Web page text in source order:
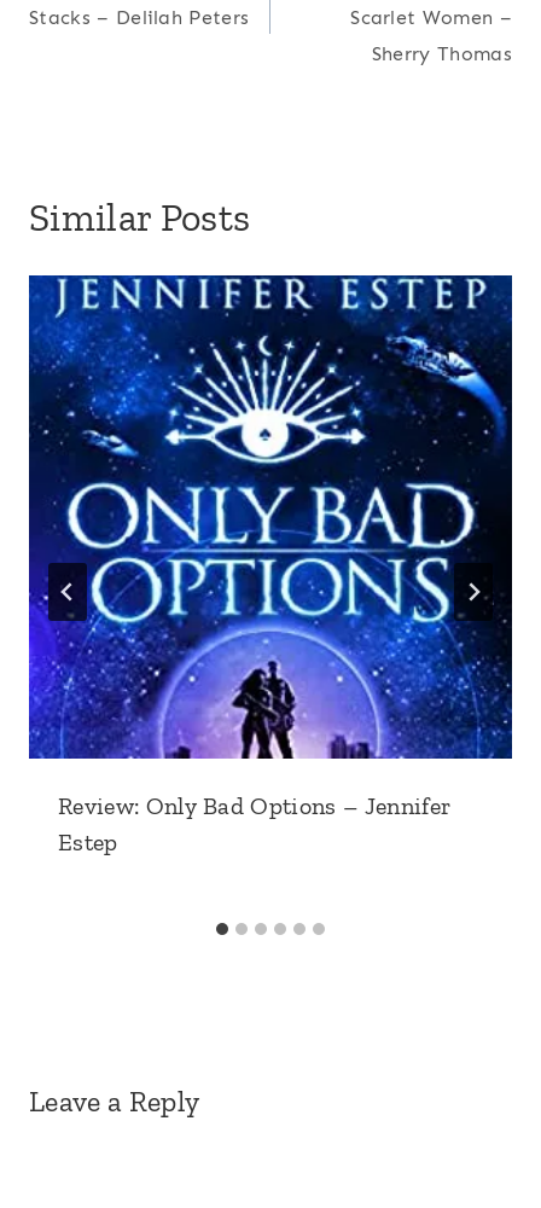
Stacks – Delilah Peters
Scarlet Women –
Sherry Thomas
Similar Posts
Review: Only Bad Options – Jennifer
Estep
Leave a Reply